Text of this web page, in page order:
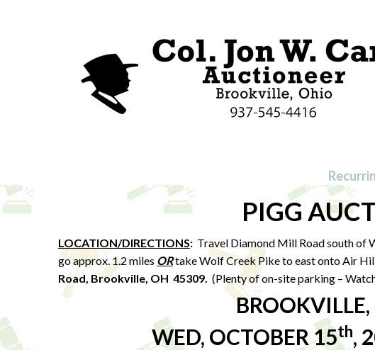
PIGG
LOCATION/DIRECTIONS: Travel Diamond Mill Road south of
go approx. 1.2 miles ORtake Wolf Creek Pike to east onto Air
Road, Brookville, OH 45309. (Plenty of on-site parking –
WED, OCTOBER 15th,